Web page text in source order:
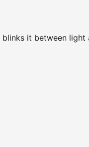
it between light